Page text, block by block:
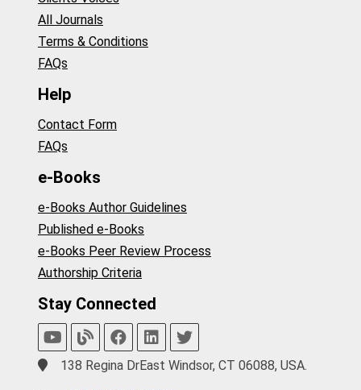
All Journals
Terms & Conditions
FAQs
Help
Contact Form
FAQs
e-Books
e-Books Author Guidelines
Published e-Books
e-Books Peer Review Process
Authorship Criteria
Stay Connected
138 Regina DrEast Windsor, CT 06088, USA.